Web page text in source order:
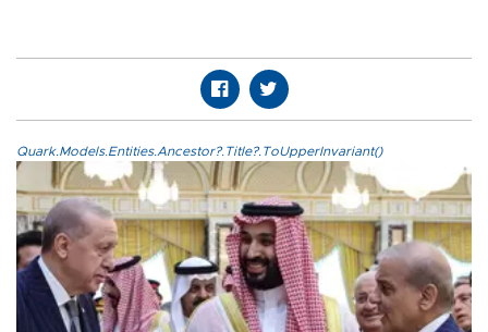
Quark.Models.Entities.Ancestor?.Title?.ToUpperInvariant()